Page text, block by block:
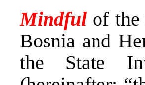
Mindful of the
Bosnia and
the State